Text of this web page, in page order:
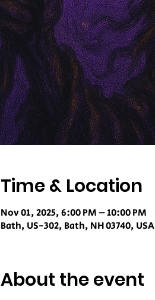
Time & Location
Nov 01, 2025, 6:00 PM – 10:00 PM
Bath, US-302, Bath, NH 03740, USA
About the event